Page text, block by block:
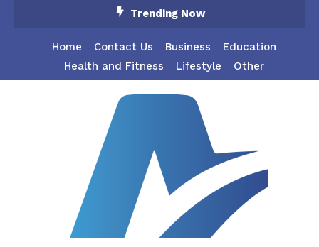
Trending Now
Home Contact Us Business
Education
Health and Fitness
Lifestyle Other